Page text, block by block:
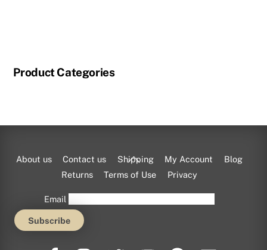
Product Categories
Back
To
About us Contact us Shipping My Account
Blog
Returns
Terms of Use Privacy
Email